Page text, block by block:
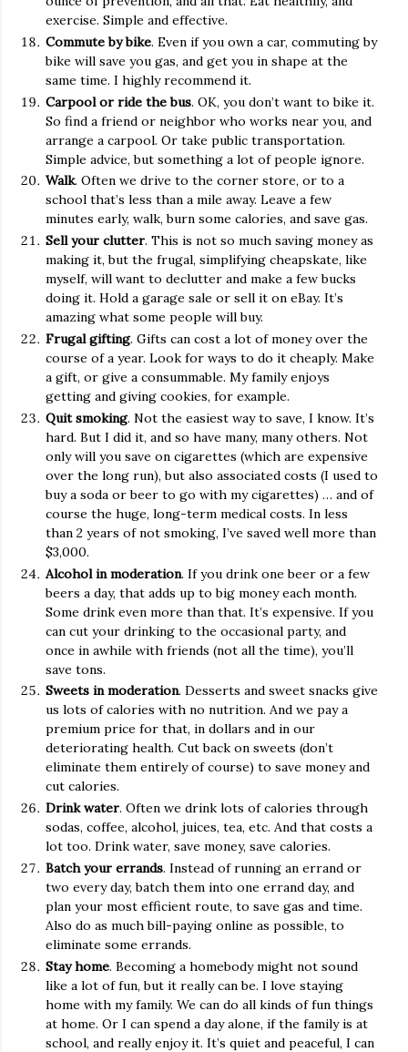
exercise. Simple and effective.
Commute by bike. Even if you own a car, commuting by
bike will save you gas, and get you in shape at the
same time. I highly recommend it.
Carpool or ride the bus. OK, you don’t want to bike it.
So find a friend or neighbor who works near you, and
arrange a carpool. Or take public transportation.
Simple advice, but something a lot of people ignore.
Walk. Often we drive to the corner store, or to a
school that’s less than a mile away. Leave a few
minutes early, walk, burn some calories, and save gas.
Sell your clutter. This is not so much saving money as
making it, but the frugal, simplifying cheapskate, like
myself, will want to declutter and make a few bucks
doing it. Hold a garage sale or sell it on eBay. It’s
amazing what some people will buy.
Frugal gifting. Gifts can cost a lot of money over the
course of a year. Look for ways to do it cheaply. Make
a gift, or give a consummable. My family enjoys
getting and giving cookies, for example.
Quit smoking. Not the easiest way to save, I know. It’s
hard. But I did it, and so have many, many others. Not
only will you save on cigarettes (which are expensive
over the long run), but also associated costs (I used to
buy a soda or beer to go with my cigarettes) … and of
course the huge, long-term medical costs. In less
than 2 years of not smoking, I’ve saved well more than
$3,000.
Alcohol in moderation. If you drink one beer or a few
beers a day, that adds up to big money each month.
Some drink even more than that. It’s expensive. If you
can cut your drinking to the occasional party, and
once in awhile with friends (not all the time), you’ll
save tons.
Sweets in moderation. Desserts and sweet snacks give
us lots of calories with no nutrition. And we pay a
premium price for that, in dollars and in our
deteriorating health. Cut back on sweets (don’t
eliminate them entirely of course) to save money and
cut calories.
Drink water. Often we drink lots of calories through
sodas, coffee, alcohol, juices, tea, etc. And that costs a
lot too. Drink water, save money, save calories.
Batch your errands. Instead of running an errand or
two every day, batch them into one errand day, and
plan your most efficient route, to save gas and time.
Also do as much bill-paying online as possible, to
eliminate some errands.
Stay home. Becoming a homebody might not sound
like a lot of fun, but it really can be. I love staying
home with my family. We can do all kinds of fun things
at home. Or I can spend a day alone, if the family is at
school, and really enjoy it. It’s quiet and peaceful, I can